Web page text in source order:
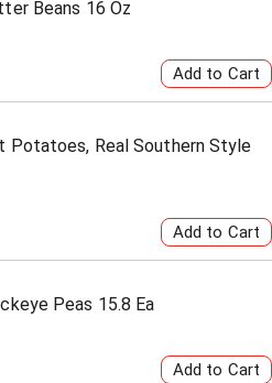
Beans 16 Oz
Potatoes, Real Southern Style
Peas 15.8 Ea